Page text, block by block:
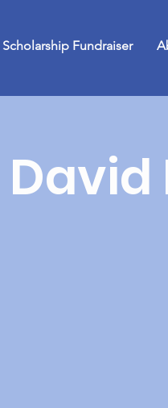
Scholarship Fundraiser
David